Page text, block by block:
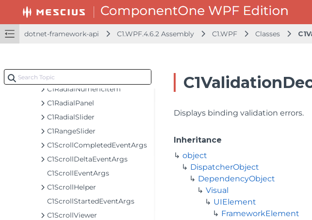
dotnet-framework-api C1.WPF.4.6.2 Assembly C1.WPF Classes
C1RadialBackgroundPresenter
C1RadialColorItem
C1RadialColorItemsPresenter
C1RadialMenuItemsPresenter
C1RadialNumericItem
C1RadialPanel
C1RadialSlider
C1RangeSlider
C1ScrollCompletedEventArgs
C1ScrollDeltaEventArgs
C1ScrollEventArgs
C1ScrollHelper
C1ScrollStartedEventArgs
C1ScrollViewer
Displays binding validation errors.
Inheritance
object
DispatcherObject
DependencyObject
Visual
UIElement
FrameworkElement